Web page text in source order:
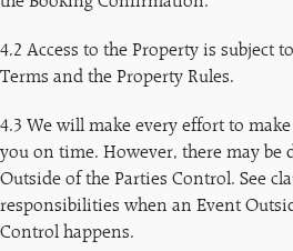
4.2 Access to the Property is subject
Terms and the Property Rules.
4.3 We will make every effort to
you on time. However, there may be
Outside of the Parties Control. See
responsibilities when an Event
Control happens.